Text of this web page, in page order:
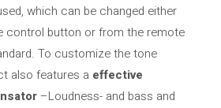
which can be changed either
control button or from the remote
To customize the tone
also features a effective
–Loudness- and bass and